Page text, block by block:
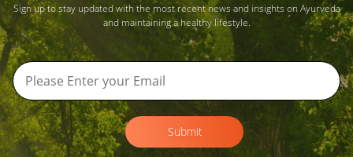
Sign up to stay updated with the most recent news and insights on Ayurveda
and maintaining a healthy lifestyle.
Submit